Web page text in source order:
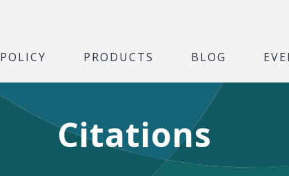
POLICY PRODUCTS BLOG
Citations